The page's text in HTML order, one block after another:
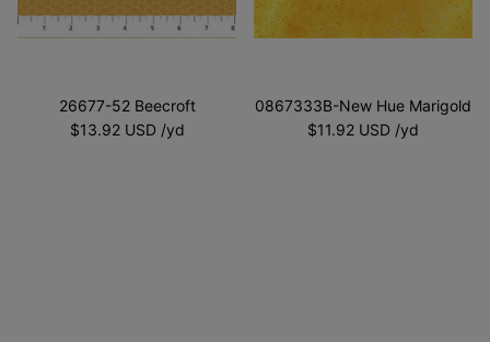
26677-52 Beecroft
$13.92 USD
0867333B-New Hue Marigold
$11.92 USD